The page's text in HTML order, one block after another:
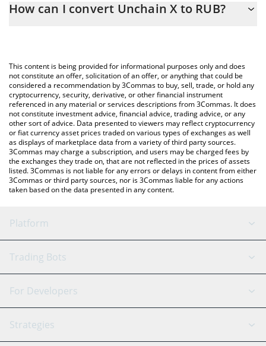
the conversion price of UNX to RUB by simply entering the
You can also use our Unchain X price table above to check the
latest Unchain X price in major fiat and crypto currencies.
How can I convert Unchain X to RUB?
This content is being provided for informational purposes only and does
not constitute an offer, solicitation of an offer, or anything that could be
considered a recommendation by 3Commas to buy, sell, trade, or hold any
cryptocurrency, security, derivative, or other financial instrument
referenced in any material or services descriptions from 3Commas. It does
not constitute investment advice, financial advice, trading advice, or any
other sort of advice. Data presented to viewers may reflect cryptocurrency
or fiat currency asset prices traded on various types of exchanges as well
as displays of marketplace data from a variety of third party sources.
3Commas may charge a subscription, and users may be charged fees by
the exchanges they trade on, that are not reflected in the prices of assets
listed. 3Commas is not liable for any errors or delays in content from either
3Commas or third party sources, nor is 3Commas liable for any actions
taken based on the data presented in any content.
Platform
GRID Bot
Signal Bot
SmartTrade
AI Assistant
Trading Bots
Binance
Bitfinex
Tether
For Developers
API Reference
Strategies